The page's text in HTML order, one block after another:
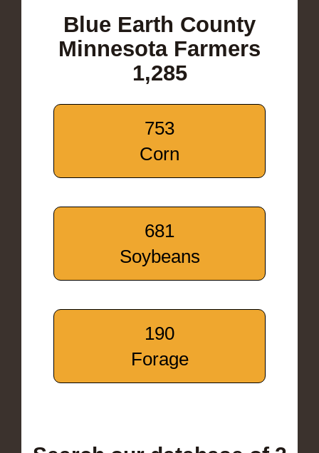
Blue Earth County
Minnesota Farmers
1,285
753
Corn
681
Soybeans
190
Forage